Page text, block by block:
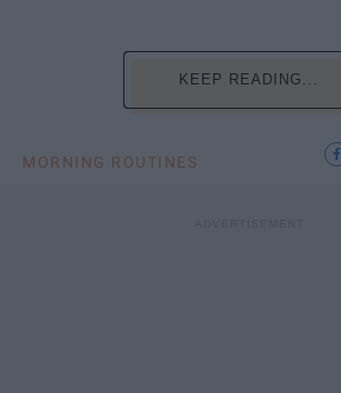
KEEP READING...
MORNING ROUTINES